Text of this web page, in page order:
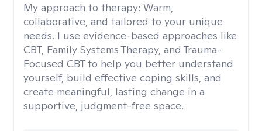
My approach to therapy: Warm,
collaborative, and tailored to your unique
needs. I use evidence-based approaches like
CBT, Family Systems Therapy, and Trauma-
Focused CBT to help you better understand
yourself, build effective coping skills, and
create meaningful, lasting change in a
supportive, judgment-free space.